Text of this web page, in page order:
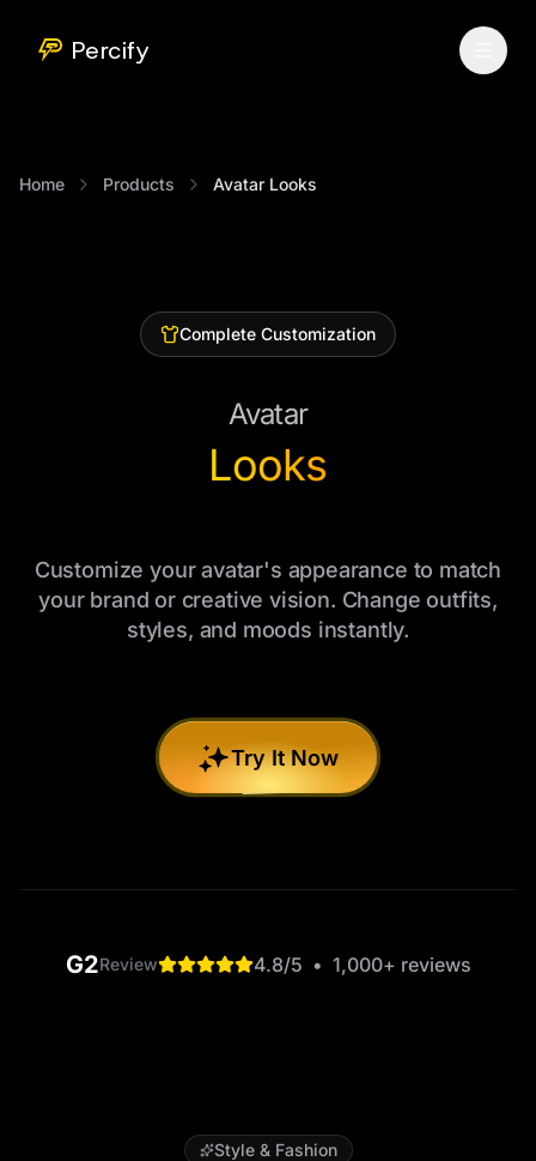
Percify
Home Products Avatar Looks
Complete Customization
Avatar
Looks
Customize your avatar's appearance to match
your brand or creative vision. Change outfits,
styles, and moods instantly.
Try It Now
G2Review 4.8/5 • 1,000+ reviews
Style & Fashion